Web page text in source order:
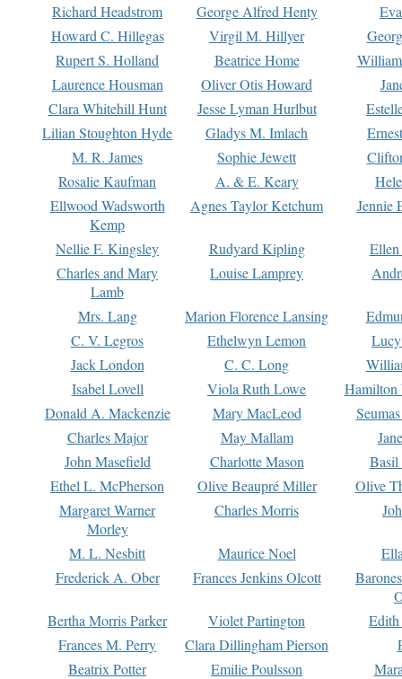
Richard Headstrom
George Alfred Henty
Howard C. Hillegas
Virgil M. Hillyer
Rupert S. Holland
Beatrice Home
Laurence Housman
Oliver Otis Howard
Clara Whitehill Hunt
Jesse Lyman Hurlbut
Lilian Stoughton Hyde
Gladys M. Imlach
M. R. James
Sophie Jewett
Rosalie Kaufman
A. & E. Keary
Ellwood Wadsworth
Kemp
Agnes Taylor Ketchum Jennie
Nellie F. Kingsley Rudyard Kipling
Charles and Mary
Lamb
Louise Lamprey
Mrs. Lang Marion Florence Lansing
C. V. Legros
Ethelwyn Lemon
Jack London
C. C. Long
Isabel Lovell
Viola Ruth Lowe
Hamilton
Donald A. Mackenzie
Mary MacLeod
Charles Major
May Mallam
John Masefield
Charlotte Mason
Basil
Ethel L. McPherson
Olive Beaupré Miller
Olive
Margaret Warner
Morley
Charles Morris
M. L. Nesbitt Maurice Noel
Frederick A. Ober
Frances Jenkins Olcott
Bertha Morris Parker
Violet Partington
Frances M. Perry
Clara Dillingham Pierson
Beatrix Potter
Emilie Poulsson